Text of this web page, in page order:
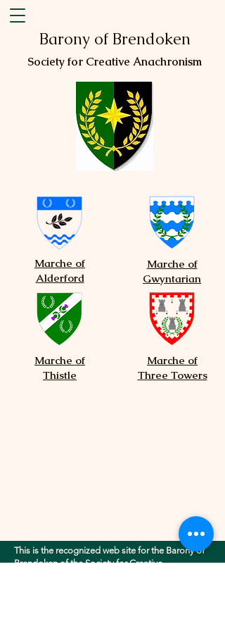
Marche of
Alderford
Marche of
Thistle
Marche of
Gwyntarian
Marche of
Three Towers
Barony of Brendoken
Society for Creative Anachronism
This is the recognized web site for the Barony of
Brendoken of the Society for Creative